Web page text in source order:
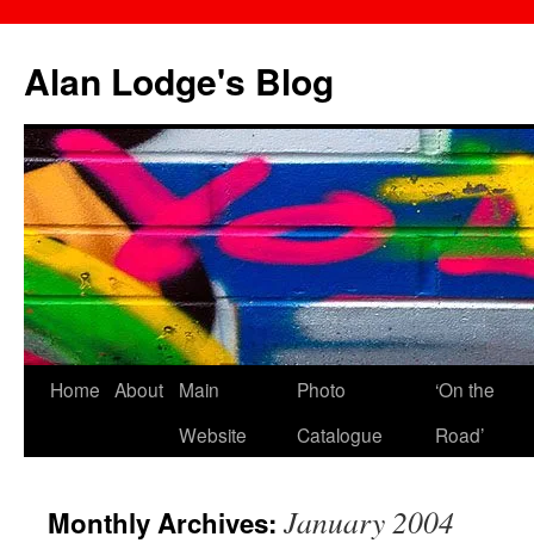
content
Alan Lodge's Blog
Home About
Main
Website
Photo
Catalogue
‘On the
Road’
Monthly Archives: January 2004